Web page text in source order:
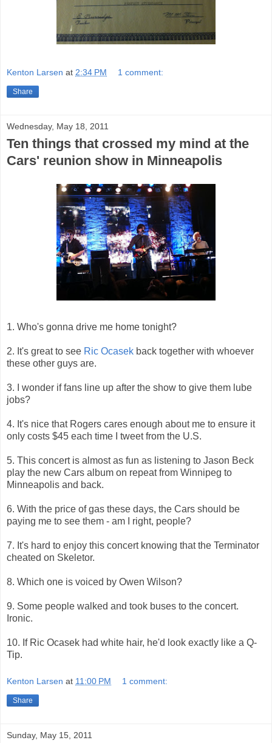
Kenton Larsen at 2:34 PM 1 comment:
Share
Wednesday, May 18, 2011
Ten things that crossed my mind at the
Cars' reunion show in Minneapolis
1. Who's gonna drive me home tonight?
2. It's great to see Ric Ocasek back together with whoever
these other guys are.
3. I wonder if fans line up after the show to give them lube
jobs?
4. It's nice that Rogers cares enough about me to ensure it
only costs $45 each time I tweet from the U.S.
5. This concert is almost as fun as listening to Jason Beck
play the new Cars album on repeat from Winnipeg to
Minneapolis and back.
6. With the price of gas these days, the Cars should be
paying me to see them - am I right, people?
7. It's hard to enjoy this concert knowing that the Terminator
cheated on Skeletor.
8. Which one is voiced by Owen Wilson?
9. Some people walked and took buses to the concert.
Ironic.
10. If Ric Ocasek had white hair, he'd look exactly like a Q-
Tip.
Kenton Larsen at 11:00 PM 1 comment:
Share
Sunday, May 15, 2011